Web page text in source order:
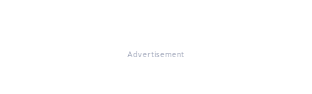
Advertisement